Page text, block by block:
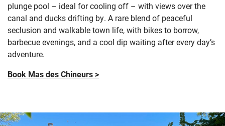
plunge pool – ideal for cooling off – with views over the
canal and ducks drifting by. A rare blend of peaceful
seclusion and walkable town life, with bikes to borrow,
barbecue evenings, and a cool dip waiting after every day’s
adventure.
Book Mas des Chineurs >